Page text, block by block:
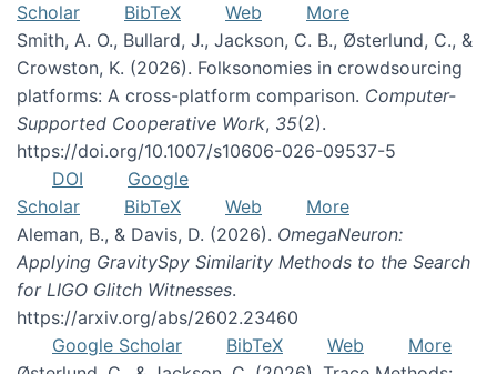
Scholar
BibTeX Web
More
Smith, A. O., Bullard, J., Jackson, C. B., Østerlund, C., &
Crowston, K. (2026). Folksonomies in crowdsourcing
platforms: A cross-platform comparison. Computer-
Supported Cooperative Work, 35(2).
https://doi.org/10.1007/s10606-026-09537-5
DOI
Google
Scholar
BibTeX Web
More
Aleman, B., & Davis, D. (2026). OmegaNeuron:
Applying GravitySpy Similarity Methods to the Search
for LIGO Glitch Witnesses.
https://arxiv.org/abs/2602.23460
Google Scholar
BibTeX Web
More